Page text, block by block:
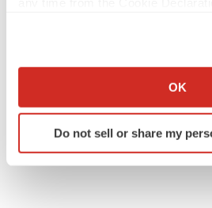
Collect information about your
Identify your device by
specific characteristics
OK
Do not sell or share my